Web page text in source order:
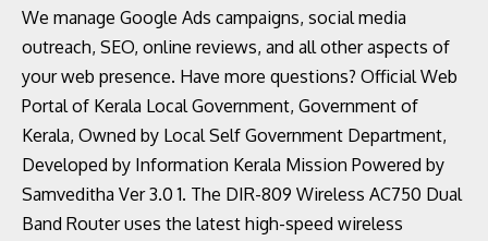
We manage Google Ads campaigns, social media
outreach, SEO, online reviews, and all other aspects of
your web presence. Have more questions? Official Web
Portal of Kerala Local Government, Government of
Kerala, Owned by Local Self Government Department,
Developed by Information Kerala Mission Powered by
Samveditha Ver 3.0 1. The DIR-809 Wireless AC750 Dual
Band Router uses the latest high-speed wireless